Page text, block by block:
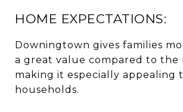
HOME EXPECTATIONS:
Downingtown gives families
a great value compared to the
making it especially appealing
households.